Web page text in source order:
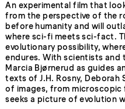
An experimental film that
from the perspective of the
before humanity and will
where sci-fi meets sci-fact.
evolutionary possibility,
endures. With scientists and
Marcia Bjørnerud as guides
texts of J.H. Rosny,
of images, from microscopic
seeks a picture of evolution